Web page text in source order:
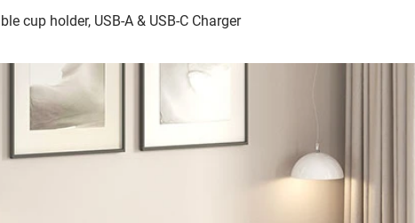
cup holder, USB-A & USB-C Charger